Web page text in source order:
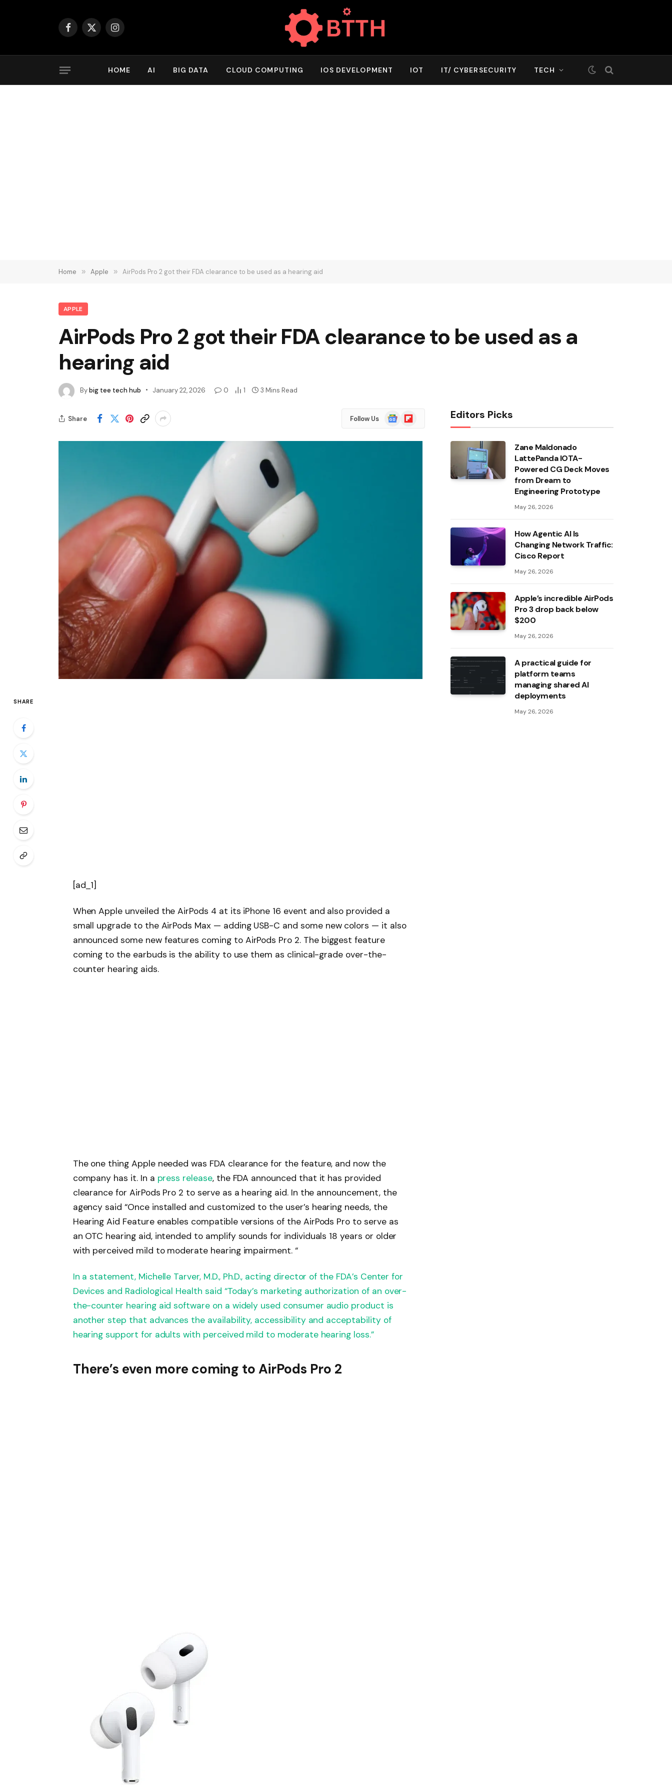
Facebook
X
Instagram
HOME AI BIG DATA CLOUD COMPUTING IOS DEVELOPMENT IOT IT/ CYBERSECURITY TECH
Home » Apple » AirPods Pro 2 got their FDA clearance to be used as a hearing aid
APPLE
AirPods Pro 2 got their FDA clearance to be used as a
hearing aid
Bybig tee tech hub January 22, 2026 0 1 3 Mins Read
Share Follow Us
Google
News
Flipboard
SHARE
[ad_1]
When Apple unveiled the AirPods 4 at its iPhone 16 event and also provided a
small upgrade to the AirPods Max — adding USB-C and some new colors — it also
announced some new features coming to AirPods Pro 2. The biggest feature
coming to the earbuds is the ability to use them as clinical-grade over-the-
counter hearing aids.
The one thing Apple needed was FDA clearance for the feature, and now the
company has it. In a press release, the FDA announced that it has provided
clearance for AirPods Pro 2 to serve as a hearing aid. In the announcement, the
agency said “Once installed and customized to the user’s hearing needs, the
Hearing Aid Feature enables compatible versions of the AirPods Pro to serve as
an OTC hearing aid, intended to amplify sounds for individuals 18 years or older
with perceived mild to moderate hearing impairment. “
In a statement, Michelle Tarver, M.D., Ph.D., acting director of the FDA’s Center for
Devices and Radiological Health said “Today’s marketing authorization of an over-
the-counter hearing aid software on a widely used consumer audio product is
another step that advances the availability, accessibility and acceptability of
hearing support for adults with perceived mild to moderate hearing loss.”
There’s even more coming to AirPods Pro 2
Editors Picks
Zane Maldonado
LattePanda IOTA-
Powered CG Deck Moves
from Dream to
Engineering Prototype
May 26, 2026
How Agentic AI Is
Changing Network Traffic:
Cisco Report
May 26, 2026
Apple’s incredible AirPods
Pro 3 drop back below
$200
May 26, 2026
A practical guide for
platform teams
managing shared AI
deployments
May 26, 2026